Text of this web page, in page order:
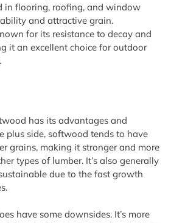
in flooring, roofing, and window
and attractive grain.
for its resistance to decay and
it an excellent choice for outdoor
has its advantages and
plus side, softwood tends to have
grains, making it stronger and more
types of lumber. It’s also generally
due to the fast growth
have some downsides. It’s more